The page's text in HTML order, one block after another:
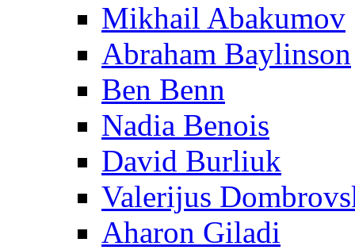
Mikhail Abakumov
Abraham Baylinson
Ben Benn
Nadia Benois
David Burliuk
Valerijus
Aharon Giladi